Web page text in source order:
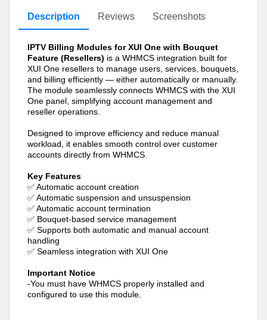
Description Reviews Screenshots
IPTV Billing Modules for XUI One with Bouquet
Feature (Resellers) is a WHMCS integration built for
XUI One resellers to manage users, services, bouquets,
and billing efficiently — either automatically or manually.
The module seamlessly connects WHMCS with the XUI
One panel, simplifying account management and
reseller operations.
Designed to improve efficiency and reduce manual
workload, it enables smooth control over customer
accounts directly from WHMCS.
Key Features
✅ Automatic account creation
✅ Automatic suspension and unsuspension
✅ Automatic account termination
✅ Bouquet-based service management
✅ Supports both automatic and manual account
handling
✅ Seamless integration with XUI One
Important Notice
-You must have WHMCS properly installed and
configured to use this module.